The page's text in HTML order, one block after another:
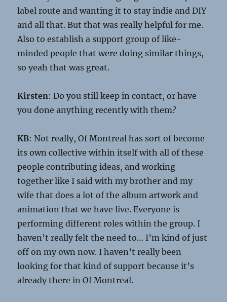
label route and wanting it to stay indie and DIY
and all that. But that was really helpful for me.
Also to establish a support group of like-
minded people that were doing similar things,
so yeah that was great.
Kirsten: Do you still keep in contact, or have
you done anything recently with them?
KB: Not really, Of Montreal has sort of become
its own collective within itself with all of these
people contributing ideas, and working
together like I said with my brother and my
wife that does a lot of the album artwork and
animation that we have live. Everyone is
performing different roles within the group. I
haven’t really felt the need to… I’m kind of just
off on my own now. I haven’t really been
looking for that kind of support because it’s
already there in Of Montreal.